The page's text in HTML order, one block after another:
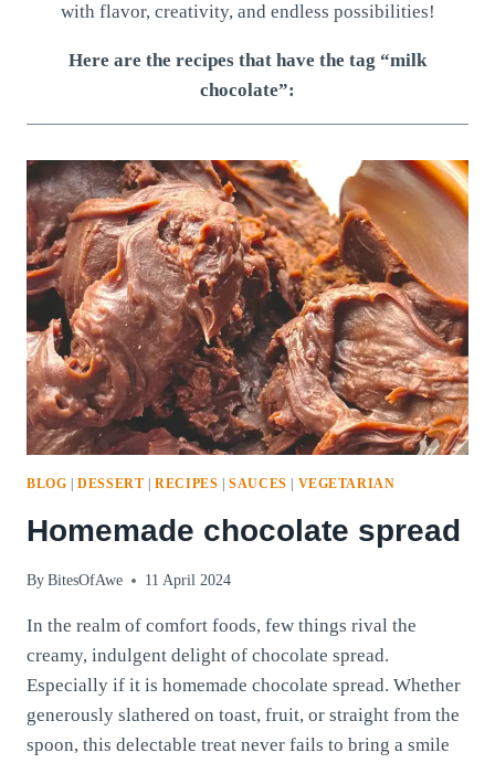
with flavor, creativity, and endless possibilities!
Here are the recipes that have the tag “milk
chocolate”:
BLOG |DESSERT |RECIPES |SAUCES | VEGETARIAN
Homemade chocolate spread
By BitesOfAwe 11 April 2024
In the realm of comfort foods, few things rival the
creamy, indulgent delight of chocolate spread.
Especially if it is homemade chocolate spread. Whether
generously slathered on toast, fruit, or straight from the
spoon, this delectable treat never fails to bring a smile